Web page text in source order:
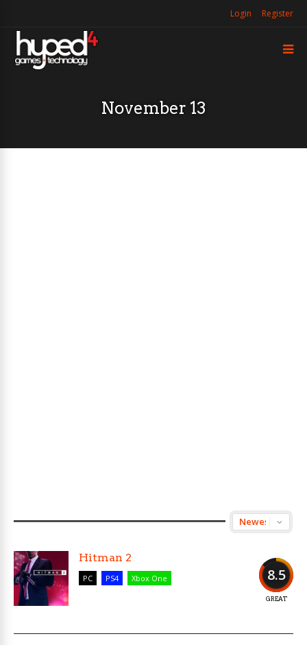
Login Register
November 13
8.5
GREAT
Hitman 2
PC PS4 Xbox One